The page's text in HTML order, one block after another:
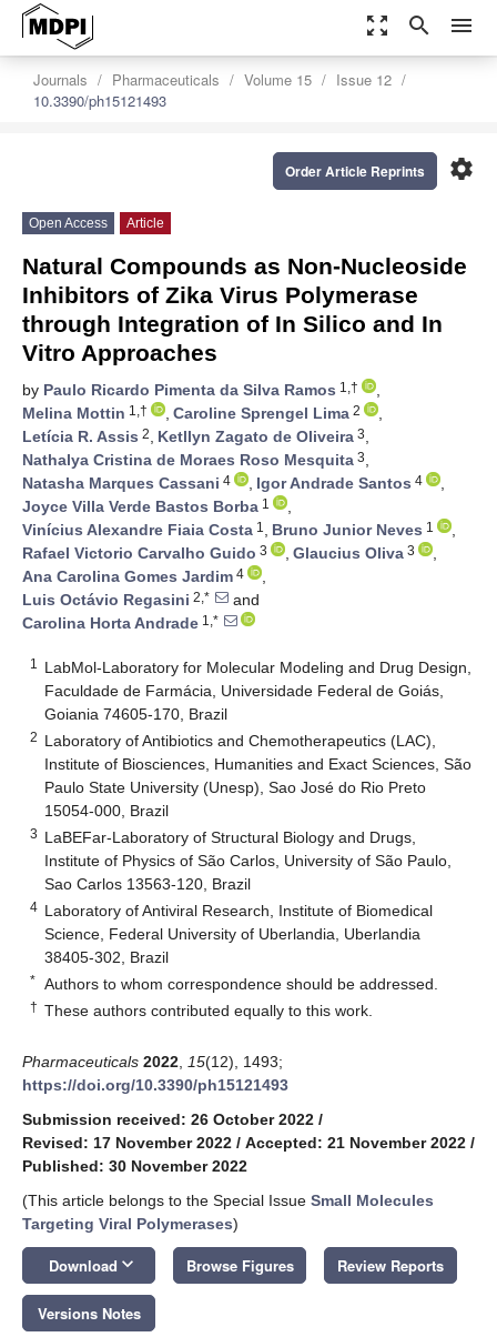
zoom_out_map search menu
Journals Pharmaceuticals Volume 15
Issue 12
10.3390/ph15121493
settings
Order Article Reprints
Open Access Article
Natural Compounds as Non-Nucleoside
Inhibitors of Zika Virus Polymerase
through Integration of In Silico and In
Vitro Approaches
by Paulo Ricardo Pimenta da Silva Ramos 1,†
,
Melina Mottin 1,† , Caroline Sprengel Lima 2
,
Letícia R. Assis 2, Ketllyn Zagato de Oliveira 3,
Nathalya Cristina de Moraes Roso Mesquita 3,
Natasha Marques Cassani 4 , Igor Andrade Santos 4
,
Joyce Villa Verde Bastos Borba 1
,
Vinícius Alexandre Fiaia Costa 1 , Bruno Junior Neves 1
,
Rafael Victorio Carvalho Guido 3 , Glaucius Oliva 3
,
Ana Carolina Gomes Jardim 4
,
Luis Octávio Regasini 2,*
and
Carolina Horta Andrade 1,*
1
LabMol-Laboratory for Molecular Modeling and Drug Design,
Faculdade de Farmácia, Universidade Federal de Goiás,
Goiania 74605-170, Brazil
2 Laboratory of Antibiotics and Chemotherapeutics (LAC),
Institute of Biosciences, Humanities and Exact Sciences, São
Paulo State University (Unesp), Sao José do Rio Preto
15054-000, Brazil
3 LaBEFar-Laboratory of Structural Biology and Drugs,
Institute of Physics of São Carlos, University of São Paulo,
Sao Carlos 13563-120, Brazil
4 Laboratory of Antiviral Research, Institute of Biomedical
Science, Federal University of Uberlandia, Uberlandia
38405-302, Brazil
* Authors to whom correspondence should be addressed.
† These authors contributed equally to this work.
Pharmaceuticals 2022 15(12), 1493;
https://doi.org/10.3390/ph15121493
Submission received: 26 October 2022 /
Revised: 17 November 2022 / Accepted: 21 November 2022 /
Published: 30 November 2022
(This article belongs to the Special Issue Small Molecules
Targeting Viral Polymerases)
Download keyboard_arrow_down Browse Figures Review Reports
Versions Notes